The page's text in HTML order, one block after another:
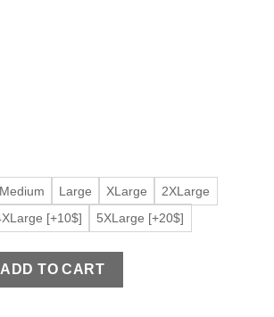
Medium Large XLarge
2XLarge
[+10$] 5XLarge [+20$]
Faux Leather Short Jacket quantity
ADD TO CART